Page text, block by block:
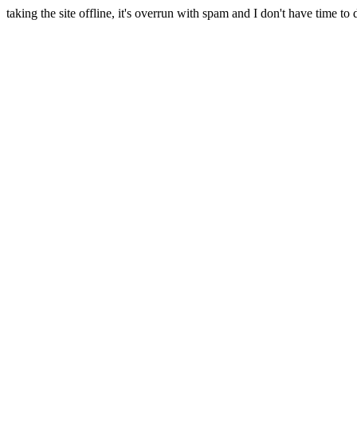
taking the site offline, it's overrun with spam and I don't have time